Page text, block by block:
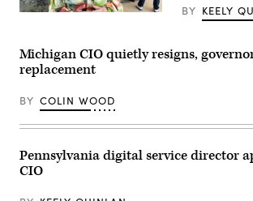
BY KEELY
Michigan CIO quietly resigns,
replacement
BY COLIN WOOD
Pennsylvania digital service director
CIO